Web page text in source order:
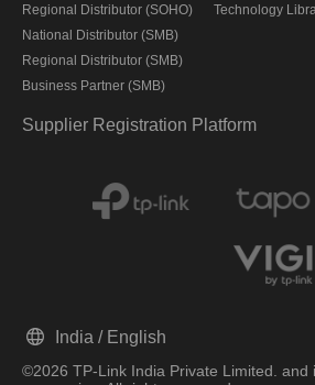
Regional Distributor (SOHO)
National Distributor (SMB)
Regional Distributor (SMB)
Business Partner (SMB)
Technology
Supplier Registration Platform
©2026 TP-Link India Private Limited. and
India / English